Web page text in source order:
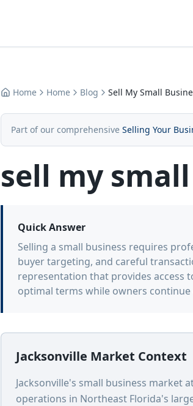
Home Home Blog Sell My Small
Part of our comprehensive Selling Your
sell my
Quick Answer
Selling a small business requires
buyer targeting, and careful
representation that provides access
optimal terms while owners
Jacksonville Market Context
Jacksonville's small business market
operations in Northeast Florida's